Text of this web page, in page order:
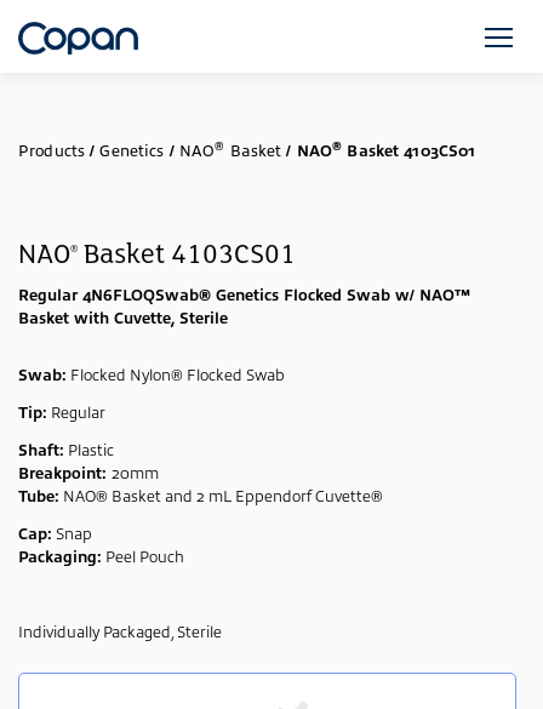
Products /Genetics / NAO® Basket/ NAO® Basket 4103CS01
NAO® Basket 4103CS01
Regular 4N6FLOQSwab® Genetics Flocked Swab w/ NAO™
Basket with Cuvette, Sterile
Swab: Flocked Nylon® Flocked Swab
Tip: Regular
Shaft: Plastic
Breakpoint: 20mm
Tube: NAO® Basket and 2 mL Eppendorf Cuvette®
Cap: Snap
Packaging: Peel Pouch
Individually Packaged, Sterile